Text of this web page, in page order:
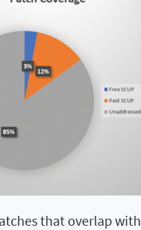
that overlap with